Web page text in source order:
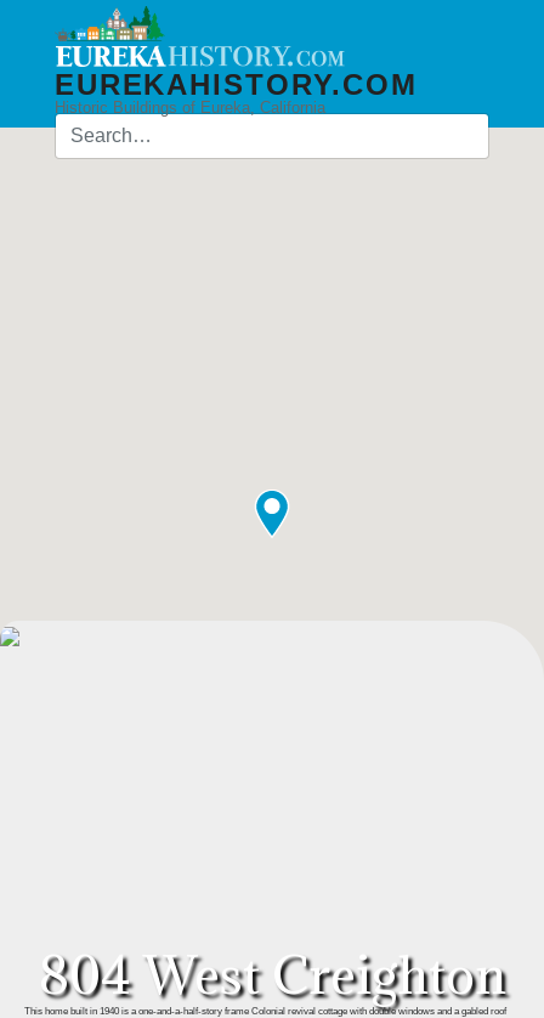
EUREKAHISTORY.COM
Historic Buildings of Eureka, California
804 West Creighton
This home built in 1940 is a one-and-a-half-story frame Colonial revival cottage with double windows and a gabled roof